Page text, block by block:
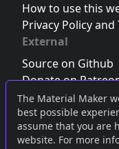
The Material Maker
best possible
assume that you are
website. For more
How to use this
Privacy Policy
External
Source on Github
Donate on
Follow us on
Join the Discord